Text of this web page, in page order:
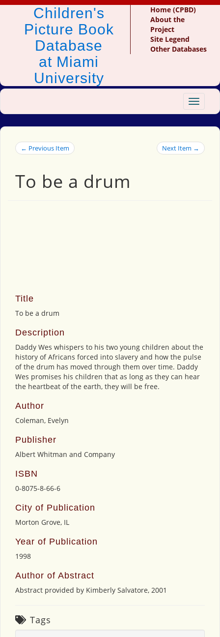
Children's
Picture Book
Database
at Miami
University
Home (CPBD)
About the
Project
Site Legend
Other Databases
Toggle
← Previous Item Next Item →
To be a drum
Title
To be a drum
Description
Daddy Wes whispers to his two young children about the
history of Africans forced into slavery and how the pulse
of the drum has moved through them over time. Daddy
Wes promises his children that as long as they can hear
the heartbeat of the earth, they will be free.
Author
Coleman, Evelyn
Publisher
Albert Whitman and Company
ISBN
0-8075-8-66-6
City of Publication
Morton Grove, IL
Year of Publication
1998
Author of Abstract
Abstract provided by Kimberly Salvatore, 2001
Tags